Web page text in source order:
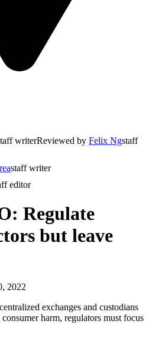
writerReviewed by Felix Ngstaff
staff writer
editor
Regulate
but leave
2022
exchanges and custodians
harm, regulators must focus